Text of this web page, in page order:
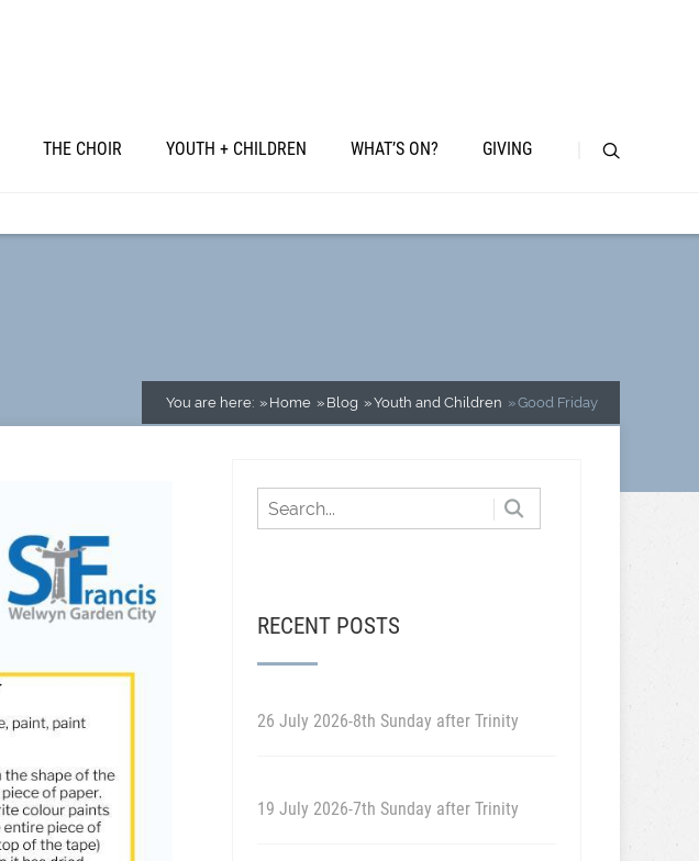
THE CHOIR YOUTH + CHILDREN WHAT’S ON? GIVING
You are here: Home Blog Youth and Children Good Friday
RECENT POSTS
26 July 2026-8th Sunday after Trinity
19 July 2026-7th Sunday after Trinity